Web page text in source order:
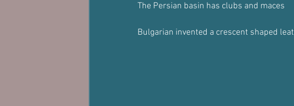
The Persian basin has clubs and maces
Bulgarian invented a crescent shaped